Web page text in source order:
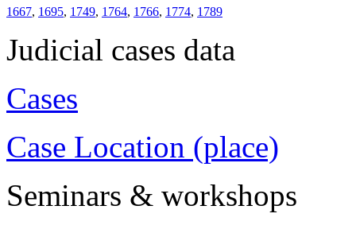
1667, 1695, 1749, 1764, 1766, 1774, 1789
Judicial cases data
Cases
Case Location (place)
Seminars & workshops